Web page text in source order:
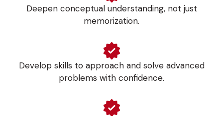
Deepen conceptual understanding, not just
memorization.
Develop skills to approach and solve advanced
problems with confidence.